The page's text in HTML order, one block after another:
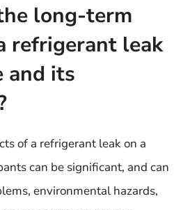
long-term
refrigerant leak
and its
of a refrigerant leak on a
can be significant, and can
environmental hazards,